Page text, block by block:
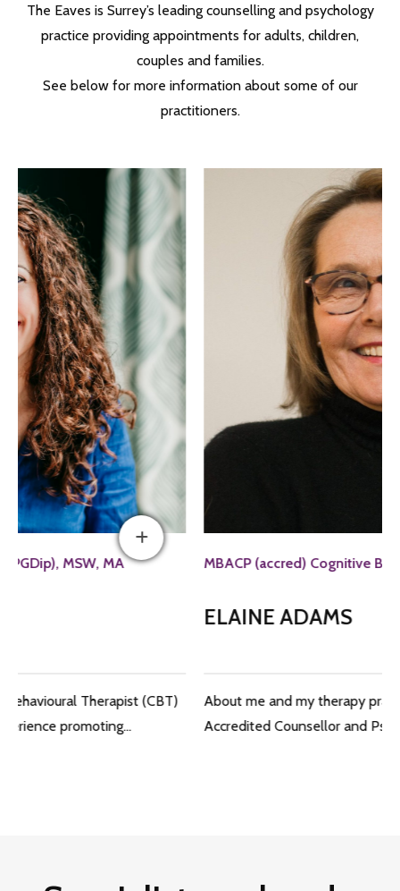
The Eaves is Surrey’s leading counselling and psychology
practice providing appointments for adults, children,
couples and families.
See below for more information about some of our
practitioners.
MBACP (accred) Cognitive Behavioural Therapist
About me and my therapy practice I am a fully qualified
Accredited Counsellor and Psychotherapist…